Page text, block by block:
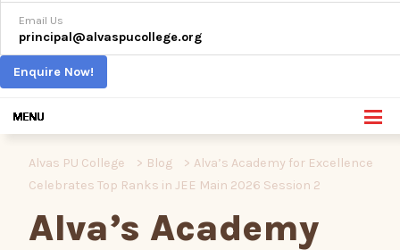
Email Us
principal@alvaspucollege.org
Enquire Now!
Alvas PU College > Blog > Alva’s Academy for Excellence
Celebrates Top Ranks in JEE Main 2026 Session 2
Alva’s Academy